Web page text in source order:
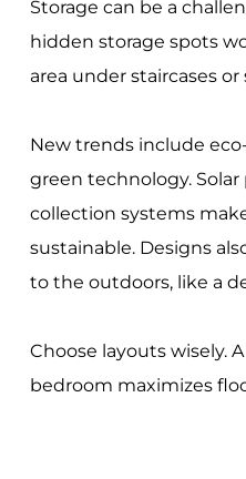
Storage can be a
hidden storage spots
area under staircases
New trends include
green technology.
collection systems
sustainable. Designs
to the outdoors, like a
Choose layouts wisely.
bedroom maximizes